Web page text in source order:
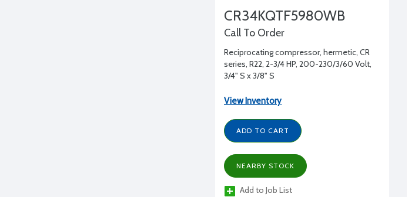
CR34KQTF5980WB
Call To Order
Reciprocating compressor, hermetic, CR
series, R22, 2-3/4 HP, 200-230/3/60 Volt,
3/4" S x 3/8" S
View Inventory
ADD TO CART
NEARBY STOCK
Add to Job List